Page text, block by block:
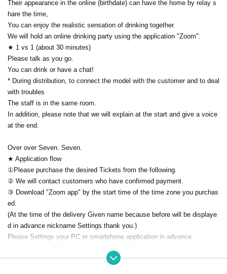
Their appearance in the online (birthdate) can have the home by relay s
hare the time,
You can enjoy the realistic sensation of drinking together.
We will hold an online drinking party using the application "Zoom".
★ 1 vs 1 (about 30 minutes)
Please talk as you go.
You can drink or have a chat!
* During distribution, to connect the model with the customer and to deal
with troubles
The staff is in the same room.
In addition, please note that we will explain at the start and give a voice
at the end.
Over over Seven. Seven.
★ Application flow
①Please purchase the desired Tickets from the following.
② We will contact customers who have confirmed payment.
③ Download "Zoom app" by the start time of the time zone you purchas
ed.
(At the time of the delivery Given name because before will be displaye
d in advance nickname Settings thank you.)
Please Settings your PC or smartphone application in advance.
Download ▶ https://zoom.us/download